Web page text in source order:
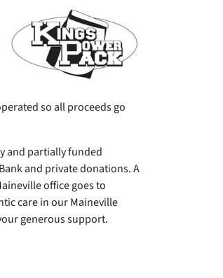
so all proceeds go
and partially funded
and private donations. A
office goes to
care in our Maineville
generous support.